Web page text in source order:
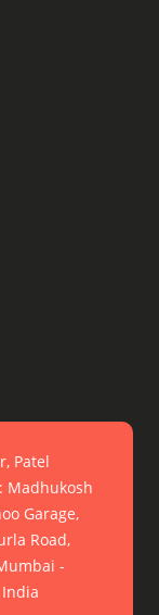
Patel
Madhukosh
Garage,
Road,
-